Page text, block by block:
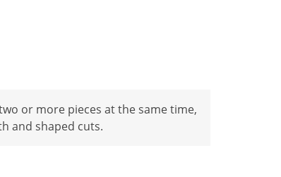
or more pieces at the same time,
and shaped cuts.